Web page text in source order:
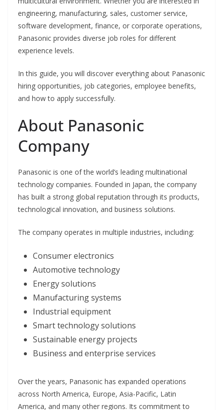
engineering, manufacturing, sales, customer service,
software development, finance, or corporate operations,
Panasonic provides diverse job roles for different
experience levels.
In this guide, you will discover everything about Panasonic
hiring opportunities, job categories, employee benefits,
and how to apply successfully.
About Panasonic
Company
Panasonic is one of the world’s leading multinational
technology companies. Founded in Japan, the company
has built a strong global reputation through its products,
technological innovation, and business solutions.
The company operates in multiple industries, including:
Consumer electronics
Automotive technology
Energy solutions
Manufacturing systems
Industrial equipment
Smart technology solutions
Sustainable energy projects
Business and enterprise services
Over the years, Panasonic has expanded operations
across North America, Europe, Asia-Pacific, Latin
America, and many other regions. Its commitment to